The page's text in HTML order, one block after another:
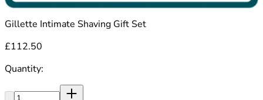
Gillette Intimate Shaving Gift Set
£112.50
Quantity:
Quantity: